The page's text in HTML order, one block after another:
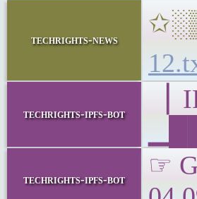
techrights-news
techrights-ipfs-bot
▕
techrights-ipfs-bot
☞